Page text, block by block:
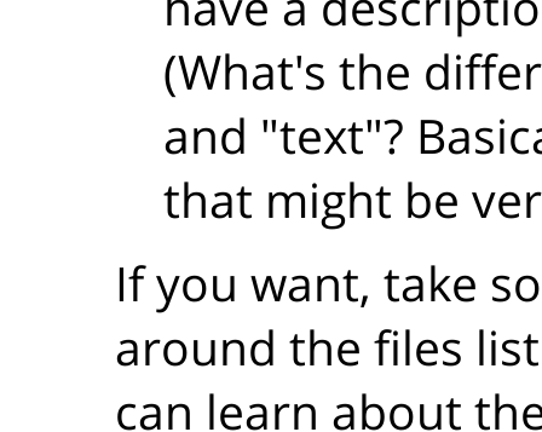
(What's the
and "text"?
that might be
If you want, take
around the files
can learn about